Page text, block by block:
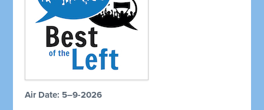
Air Date: 5–9-2026